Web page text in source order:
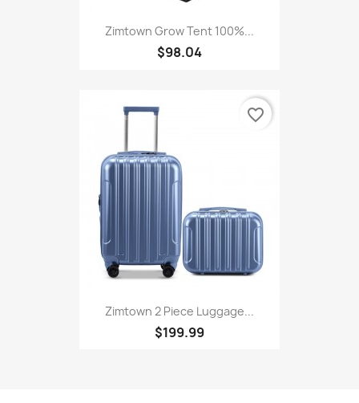
Zimtown Grow Tent 100%...
$98.04
Zimtown 2 Piece Luggage...
$199.99
favorite_border